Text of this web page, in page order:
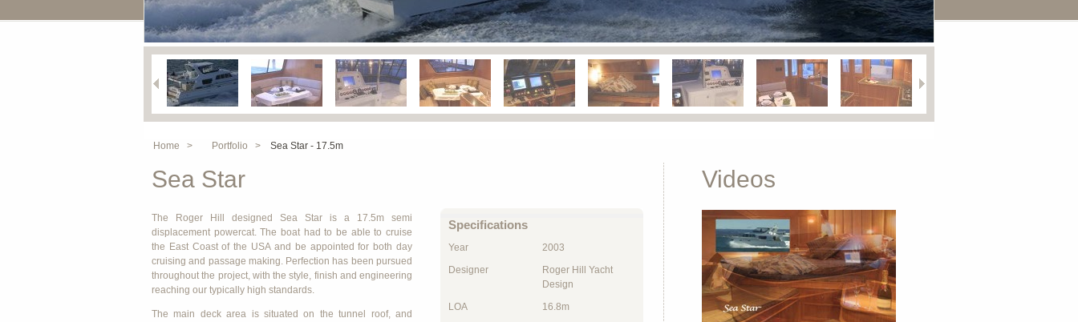
Home > Portfolio > Sea Star - 17.5m
Sea Star
The Roger Hill designed Sea Star is a 17.5m semi
displacement powercat. The boat had to be able to cruise
the East Coast of the USA and be appointed for both day
cruising and passage making. Perfection has been pursued
throughout the project, with the style, finish and engineering
reaching our typically high standards.
The main deck area is situated on the tunnel roof, and
Specifications
Year
2003
Designer
Roger Hill Yacht
Design
LOA
16.8m
Videos